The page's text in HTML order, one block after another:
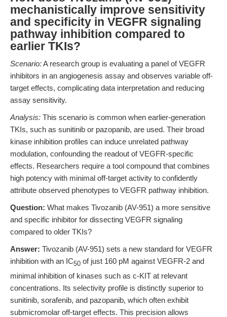
mechanistically improve sensitivity
and specificity in VEGFR signaling
pathway inhibition compared to
earlier TKIs?
Scenario:A research group is evaluating a panel of VEGFR
inhibitors in an angiogenesis assay and observes variable off-
target effects, complicating data interpretation and reducing
assay sensitivity.
Analysis: This scenario is common when earlier-generation
TKIs, such as sunitinib or pazopanib, are used. Their broad
kinase inhibition profiles can induce unrelated pathway
modulation, confounding the readout of VEGFR-specific
effects. Researchers require a tool compound that combines
high potency with minimal off-target activity to confidently
attribute observed phenotypes to VEGFR pathway inhibition.
Question: What makes Tivozanib (AV-951) a more sensitive
and specific inhibitor for dissecting VEGFR signaling
compared to older TKIs?
Answer: Tivozanib (AV-951) sets a new standard for VEGFR
inhibition with an IC50 of just 160 pM against VEGFR-2 and
minimal inhibition of kinases such as c-KIT at relevant
concentrations. Its selectivity profile is distinctly superior to
sunitinib, sorafenib, and pazopanib, which often exhibit
submicromolar off-target effects. This precision allows